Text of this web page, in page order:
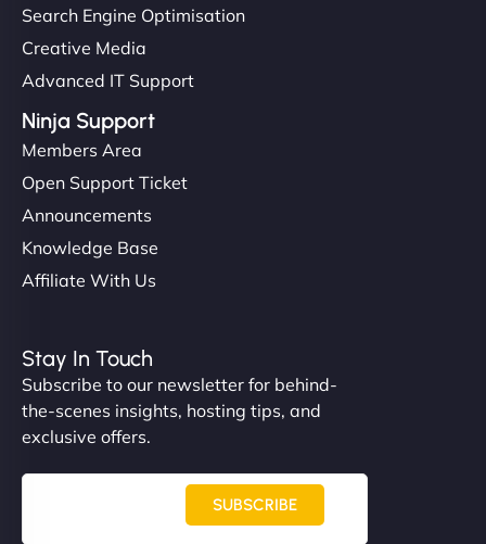
Search Engine Optimisation
Creative Media
Advanced IT Support
Ninja Support
Members Area
Open Support Ticket
Announcements
Knowledge Base
Affiliate With Us
Stay In Touch
Subscribe to our newsletter for behind-
the-scenes insights, hosting tips, and
exclusive offers.
SUBSCRIBE